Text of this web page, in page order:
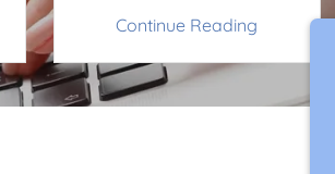
Continue Reading